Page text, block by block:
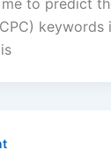
keywords